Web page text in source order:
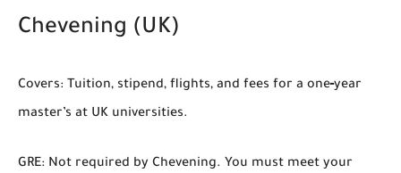
Chevening (UK)
Covers: Tuition, stipend, flights, and fees for a one‑year
master’s at UK universities.
GRE: Not required by Chevening. You must meet your